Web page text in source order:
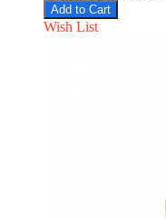
Add to Cart
Wish List